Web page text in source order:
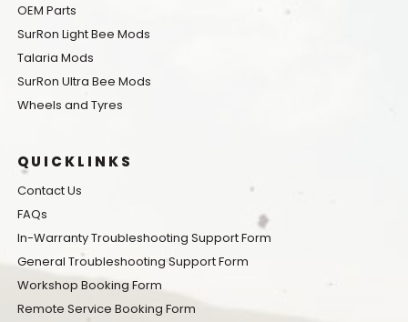
OEM Parts
SurRon Light Bee Mods
Talaria Mods
SurRon Ultra Bee Mods
Wheels and Tyres
QUICKLINKS
Contact Us
FAQs
In-Warranty Troubleshooting Support Form
General Troubleshooting Support Form
Workshop Booking Form
Remote Service Booking Form